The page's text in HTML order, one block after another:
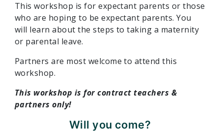
This workshop is forexpectant parents or those
who are hoping to be expectant parents. You
will learn about the steps to taking a maternity
or parental leave.
Partners are most welcome to attend this
workshop.
This workshop is for contract teachers &
partners only!
Will you come?